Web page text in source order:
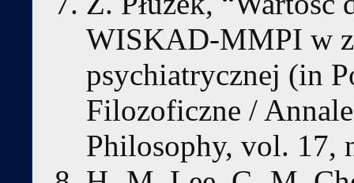
WISKAD-MMPI w
psychiatrycznej (in
Filozoficzne /
Philosophy, vol. 17,